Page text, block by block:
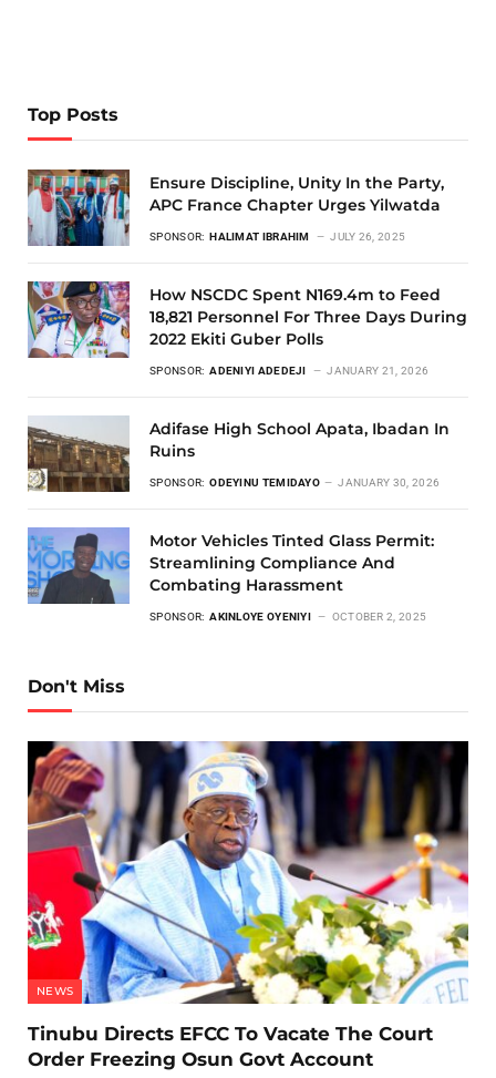
Top Posts
Ensure Discipline, Unity In the Party,
APC France Chapter Urges Yilwatda
SPONSOR: HALIMAT IBRAHIM JULY 26, 2025
How NSCDC Spent N169.4m to Feed
18,821 Personnel For Three Days During
2022 Ekiti Guber Polls
SPONSOR: ADENIYI ADEDEJI JANUARY 21, 2026
Adifase High School Apata, Ibadan In
Ruins
SPONSOR: ODEYINU TEMIDAYO JANUARY 30, 2026
Motor Vehicles Tinted Glass Permit:
Streamlining Compliance And
Combating Harassment
SPONSOR: AKINLOYE OYENIYI OCTOBER 2, 2025
Don't Miss
NEWS
Tinubu Directs EFCC To Vacate The Court
Order Freezing Osun Govt Account